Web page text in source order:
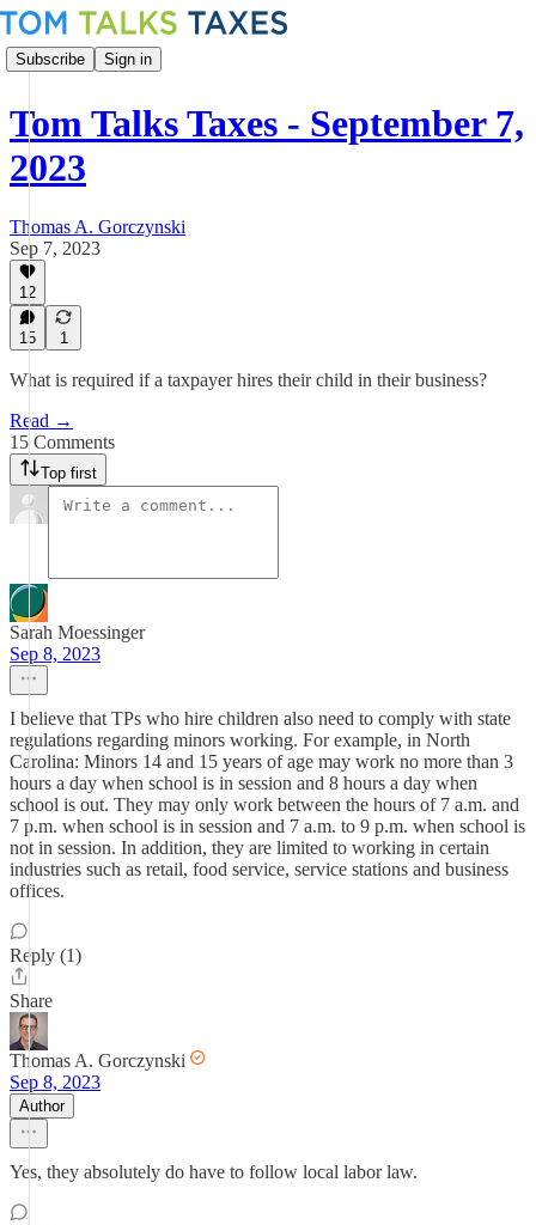
Subscribe Sign in
Tom Talks Taxes - September 7,
2023
Thomas A. Gorczynski
Sep 7, 2023
12
15 1
What is required if a taxpayer hires their child in their business?
Read →
15 Comments
Top first
Sarah Moessinger
Sep 8, 2023
I believe that TPs who hire children also need to comply with state
regulations regarding minors working. For example, in North
Carolina: Minors 14 and 15 years of age may work no more than 3
hours a day when school is in session and 8 hours a day when
school is out. They may only work between the hours of 7 a.m. and
7 p.m. when school is in session and 7 a.m. to 9 p.m. when school is
not in session. In addition, they are limited to working in certain
industries such as retail, food service, service stations and business
offices.
Reply (1)
Share
Thomas A. Gorczynski
Sep 8, 2023
Author
Yes, they absolutely do have to follow local labor law.